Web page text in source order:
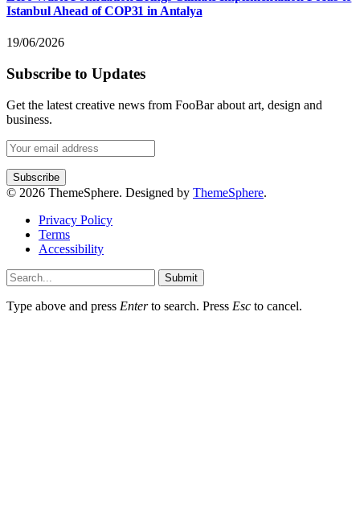
Istanbul Ahead of COP31 in Antalya
19/06/2026
Subscribe to Updates
Get the latest creative news from FooBar about art, design and
business.
© 2026 ThemeSphere. Designed by ThemeSphere.
Privacy Policy
Terms
Accessibility
Submit
Type above and press Enterto search. Press Esc to cancel.